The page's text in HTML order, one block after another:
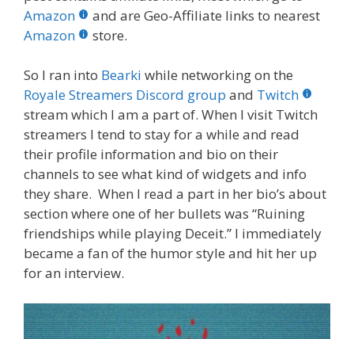
b
o
o
k
er e
st
bl di e
n
e
Amazon
and are Geo-Affiliate links to nearest
Amazon
store.
So I ran into Bearki while networking on the
Royale Streamers Discord group and Twitch
stream which I am a part of. When I visit Twitch
streamers I tend to stay for a while and read
their profile information and bio on their
channels to see what kind of widgets and info
they share. When I read a part in her bio’s about
section where one of her bullets was “Ruining
friendships while playing Deceit.” I immediately
became a fan of the humor style and hit her up
for an interview.